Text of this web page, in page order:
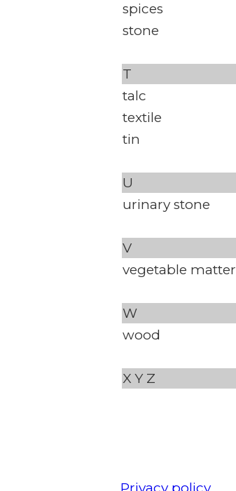
spices
stone
T
talc
textile
tin
U
urinary stone
V
vegetable matter
W
wood
X Y Z